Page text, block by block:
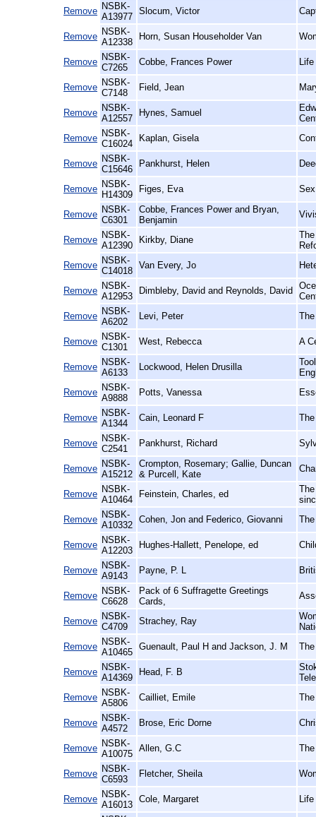
Remove NSBK-
A13977
Slocum, Victor
Remove NSBK-
A12338
Horn, Susan Householder Van
Remove NSBK-
C7265
Cobbe, Frances Power
Remove NSBK-
C7148
Field, Jean
Remove NSBK-
A12557
Hynes, Samuel
Remove NSBK-
C16024
Kaplan, Gisela
Remove NSBK-
C15646
Pankhurst, Helen
Remove NSBK-
H14309
Figes, Eva
Remove NSBK-
C6301
Cobbe, Frances Power and Bryan,
Benjamin
Remove NSBK-
A12390
Kirkby, Diane
Remove NSBK-
C14018
Van Every, Jo
Remove NSBK-
A12953
Dimbleby, David and Reynolds, David
Remove NSBK-
A6202
Levi, Peter
Remove NSBK-
C1301
West, Rebecca A
Remove NSBK-
A6133
Lockwood, Helen Drusilla
Remove NSBK-
A9888
Potts, Vanessa
Remove NSBK-
A1344
Cain, Leonard F
Remove NSBK-
C2541
Pankhurst, Richard
Remove NSBK-
A15212
Crompton, Rosemary; Gallie, Duncan
& Purcell, Kate
Remove NSBK-
A10464
Feinstein, Charles, ed
Remove NSBK-
A10332
Cohen, Jon and Federico, Giovanni
Remove NSBK-
A12203
Hughes-Hallett, Penelope, ed
Remove NSBK-
A9143
Payne, P. L
Remove NSBK-
C6628
Pack of 6 Suffragette Greetings
Cards,
Remove NSBK-
C4709
Strachey, Ray
Remove NSBK-
A10465
Guenault, Paul H and Jackson, J. M
Remove NSBK-
A14369
Head, F. B
Remove NSBK-
A5806
Cailliet, Emile
Remove NSBK-
A4572
Brose, Eric Dorne
Remove NSBK-
A10075
Allen, G.C
Remove NSBK-
C6593
Fletcher, Sheila
Remove NSBK-
A16013
Cole, Margaret